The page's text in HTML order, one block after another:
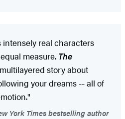
real characters
measure. The
story about
your dreams -- all of
York Times bestselling author